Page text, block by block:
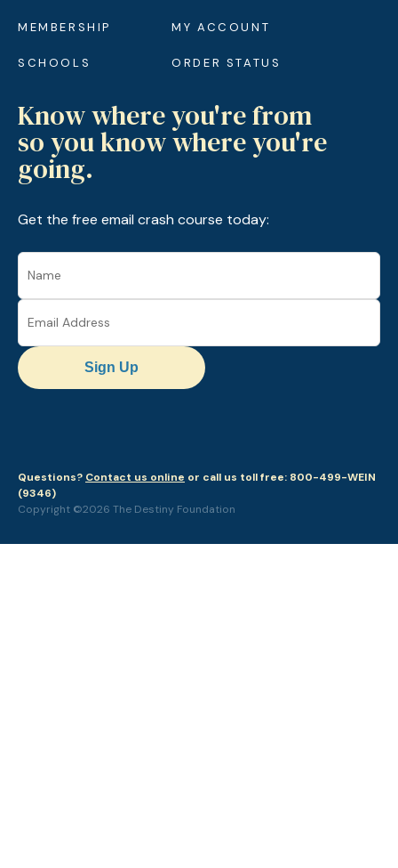
MEMBERSHIP
SCHOOLS
MY ACCOUNT
ORDER STATUS
Know where you're from
so you know where you're
going.
Get the free email crash course today:
Sign Up
Questions? Contact us online or call us toll free: 800-499-WEIN
(9346)
Copyright ©2026 The Destiny Foundation